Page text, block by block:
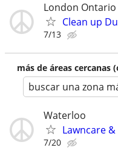
London Ontario
Clean up
7/13
más de áreas cercanas
buscar una zona
Waterloo
Lawncare
7/20